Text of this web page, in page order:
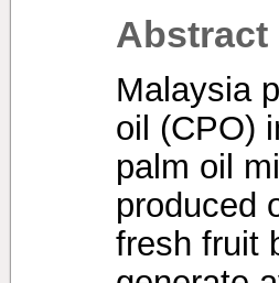
Abstract
Malaysia
oil (CPO)
palm oil
produced
fresh fruit